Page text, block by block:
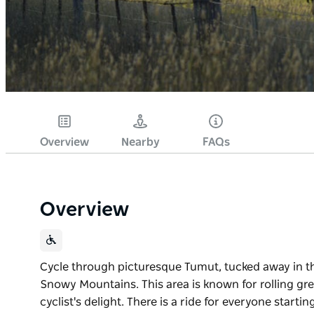
Overview Nearby FAQs
Overview
Cycle through picturesque Tumut, tucked away in
Snowy Mountains. This area is known for rolling
cyclist's delight. There is a ride for everyone